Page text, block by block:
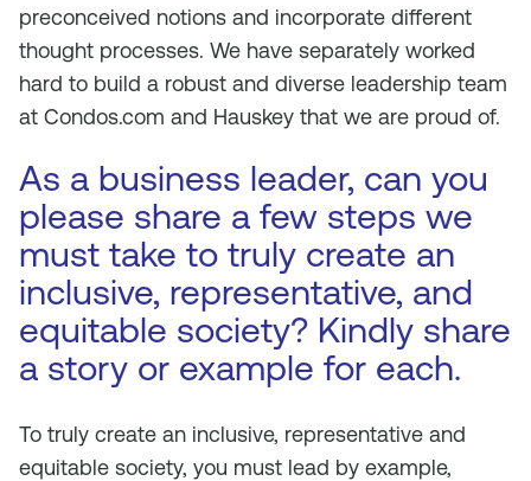
preconceived notions and incorporate different
thought processes. We have separately worked
hard to build a robust and diverse leadership team
at Condos.com and Hauskey that we are proud of.
As a business leader, can you
please share a few steps we
must take to truly create an
inclusive, representative, and
equitable society? Kindly share
a story or example for each.
To truly create an inclusive, representative and
equitable society, you must lead by example,